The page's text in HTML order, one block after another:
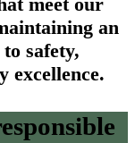
an
safety,
excellence.